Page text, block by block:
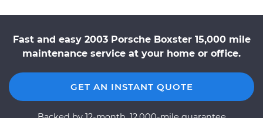
Fast and easy 2003 Porsche Boxster 15,000 mile
maintenance service at your home or office.
GET AN INSTANT QUOTE